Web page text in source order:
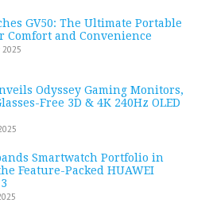
GV50: The Ultimate Portable
Comfort and Convenience
Odyssey Gaming Monitors,
Free 3D & 4K 240Hz OLED
Smartwatch Portfolio in
Feature-Packed HUAWEI